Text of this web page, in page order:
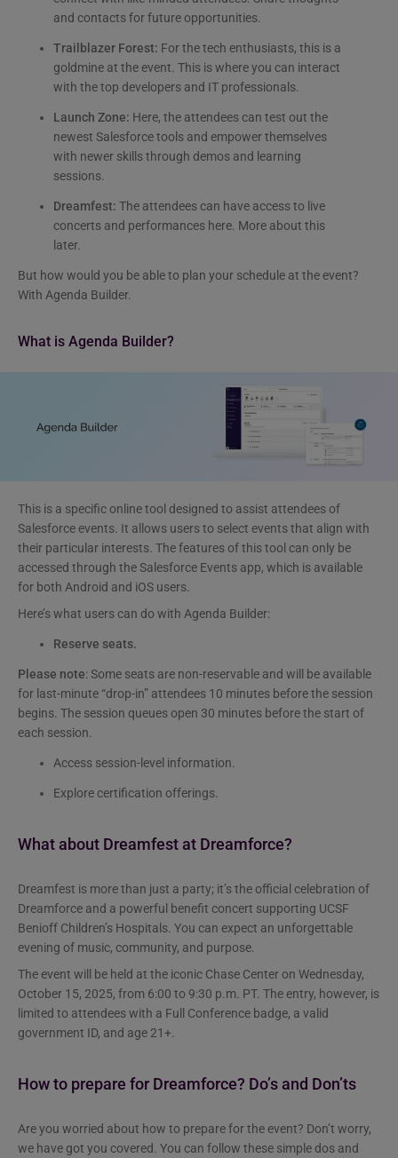
and contacts for future opportunities.
Trailblazer Forest: For the tech enthusiasts, this is a
goldmine at the event. This is where you can interact
with the top developers and IT professionals.
Launch Zone: Here, the attendees can test out the
newest Salesforce tools and empower themselves
with newer skills through demos and learning
sessions.
Dreamfest: The attendees can have access to live
concerts and performances here. More about this
later.
But how would you be able to plan your schedule at the event?
With Agenda Builder.
What is Agenda Builder?
This is a specific online tool designed to assist attendees of
Salesforce events. It allows users to select events that align with
their particular interests. The features of this tool can only be
accessed through the Salesforce Events app, which is available
for both Android and iOS users.
Here’s what users can do with Agenda Builder:
Reserve seats.
Please note: Some seats are non-reservable and will be available
for last-minute “drop-in” attendees 10 minutes before the session
begins. The session queues open 30 minutes before the start of
each session.
Access session-level information.
Explore certification offerings.
What about Dreamfest at Dreamforce?
Dreamfest is more than just a party; it’s the official celebration of
Dreamforce and a powerful benefit concert supporting UCSF
Benioff Children’s Hospitals. You can expect an unforgettable
evening of music, community, and purpose.
The event will be held at the iconic Chase Center on Wednesday,
October 15, 2025, from 6:00 to 9:30 p.m. PT. The entry, however, is
limited to attendees with a Full Conference badge, a valid
government ID, and age 21+.
How to prepare for Dreamforce? Do’s and Don’ts
Are you worried about how to prepare for the event? Don’t worry,
we have got you covered. You can follow these simple dos and